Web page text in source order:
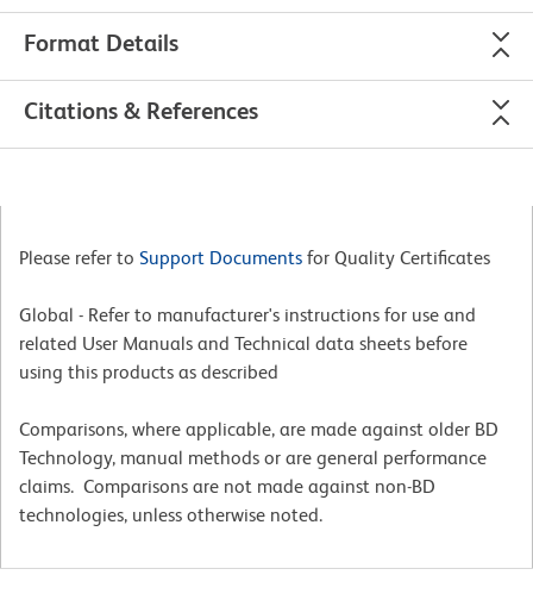
Format Details
Citations & References
Please refer to Support Documents for Quality Certificates
Global - Refer to manufacturer's instructions for use and
related User Manuals and Technical data sheets before
using this products as described
Comparisons, where applicable, are made against older BD
Technology, manual methods or are general performance
claims. Comparisons are not made against non-BD
technologies, unless otherwise noted.